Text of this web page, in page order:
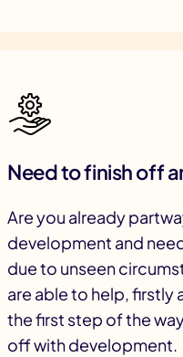
Need to finish off
Are you already
development and
due to unseen
are able to help, firstly
the first step of the
off with development.